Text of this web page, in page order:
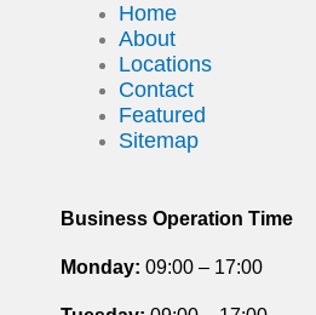
Home
About
Locations
Contact
Featured
Sitemap
Business Operation Time
Monday: 09:00 – 17:00